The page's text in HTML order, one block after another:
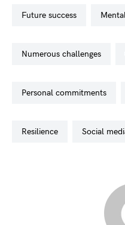
future success
numerous challenges
personal commitments
resilience social